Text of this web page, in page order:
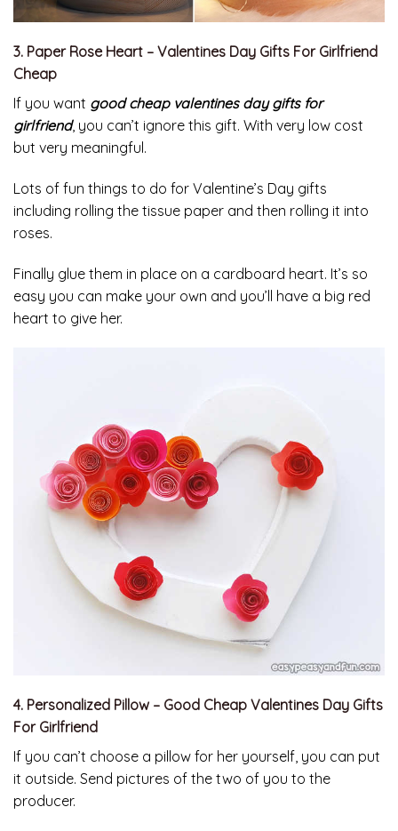
3. Paper Rose Heart – Valentines Day Gifts For Girlfriend
Cheap
If you want good cheap valentines day gifts for
girlfriend, you can’t ignore this gift. With very low cost
but very meaningful.
Lots of fun things to do for Valentine’s Day gifts
including rolling the tissue paper and then rolling it into
roses.
Finally glue them in place on a cardboard heart. It’s so
easy you can make your own and you’ll have a big red
heart to give her.
4. Personalized Pillow – Good Cheap Valentines Day Gifts
For Girlfriend
If you can’t choose a pillow for her yourself, you can put
it outside. Send pictures of the two of you to the
producer.